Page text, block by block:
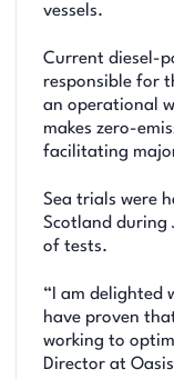
vessels.
Current diesel-
responsible for
an operational
makes zero-
facilitating
Sea trials were
Scotland during
of tests.
“I am delighted
have proven
working to
Director at